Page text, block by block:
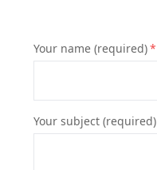
Your name (required)*
Your subject (required)